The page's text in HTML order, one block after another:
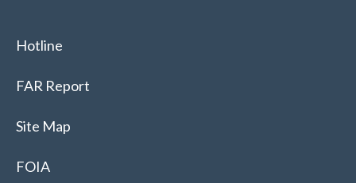
Hotline
FAR Report
Site Map
FOIA